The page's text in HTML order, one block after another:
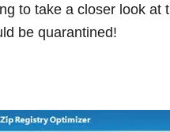
to take a closer look
be quarantined!